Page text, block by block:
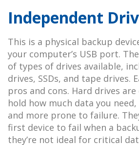
Independent
This is a physical backup
your computer’s USB port.
of types of drives available,
drives, SSDs, and tape drives.
pros and cons. Hard drives
hold how much data you
and more prone to failure.
first device to fail when a
they’re not ideal for critical